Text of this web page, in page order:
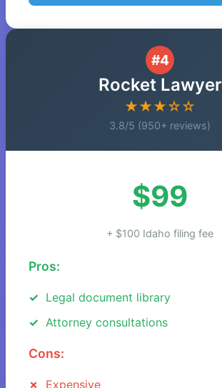
#4
Rocket Lawyer
★★★☆☆
3.8/5 (950+ reviews)
$99
+ $100 Idaho filing fee
Pros:
Legal document library
Attorney consultations
Cons:
Expensive